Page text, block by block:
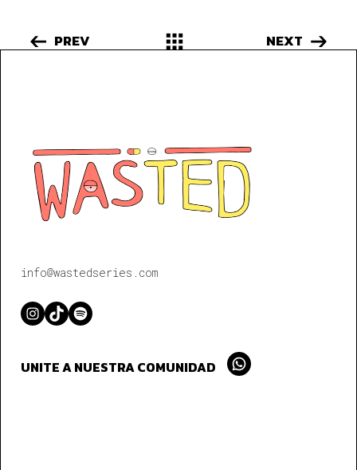
PREV NEXT
info@wastedseries.com
Instagram
TikTokSpotify
UNITE A NUESTRA COMUNIDAD Whatsapp